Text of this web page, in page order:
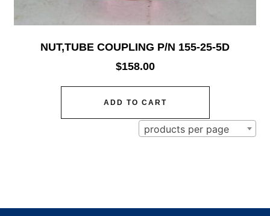
NUT,TUBE COUPLING P/N 155-25-5D
$158.00
ADD TO CART
products per page